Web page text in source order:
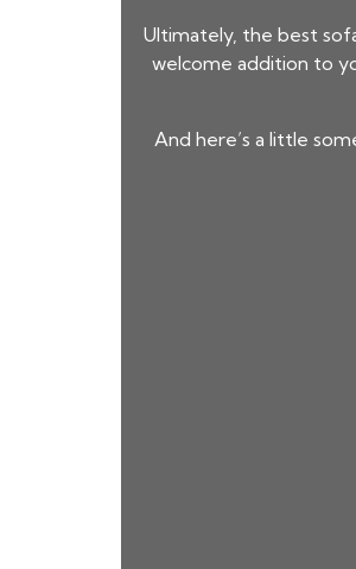
Ultimately, the best
welcome addition to
And here’s a little